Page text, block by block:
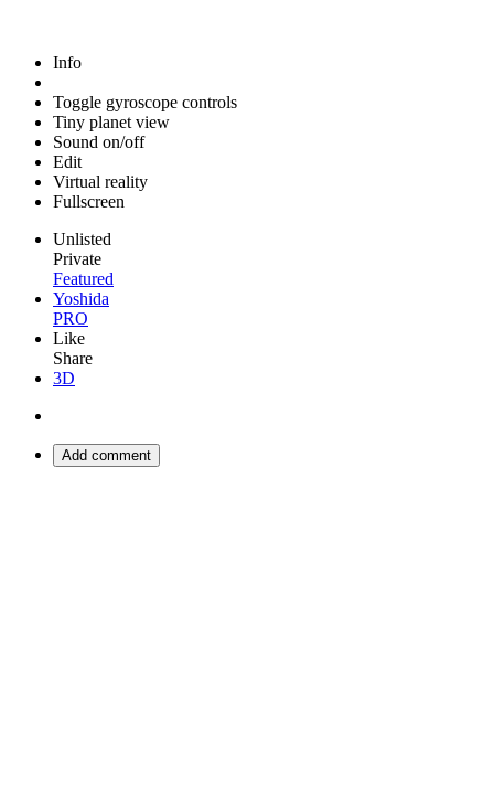
Info
Toggle gyroscope controls
Tiny planet view
Sound on/off
Edit
Virtual reality
Fullscreen
Unlisted
Private
Featured
Yoshida
PRO
Like
Share
3D
Add comment